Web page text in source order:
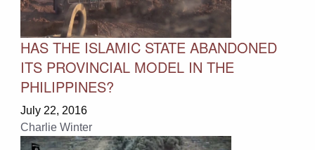
HAS THE ISLAMIC STATE ABANDONED
ITS PROVINCIAL MODEL IN THE
PHILIPPINES?
July 22, 2016
Charlie Winter